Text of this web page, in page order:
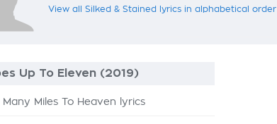
View all Silked & Stained lyrics in alphabetical order
Up To Eleven (2019)
Many Miles To Heaven lyrics